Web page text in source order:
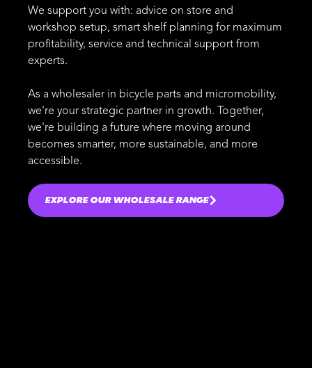
We support you with: advice on store and
workshop setup, smart shelf planning for maximum
profitability, service and technical support from
experts.
As a wholesaler in bicycle parts and micromobility,
we're your strategic partner in growth. Together,
we're building a future where moving around
becomes smarter, more sustainable, and more
accessible.
EXPLORE OUR WHOLESALE RANGE